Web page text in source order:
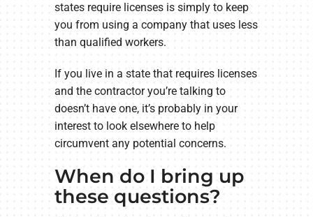
states require licenses is simply to keep
you from using a company that uses less
than qualified workers.
If you live in a state that requires licenses
and the contractor you’re talking to
doesn’t have one, it’s probably in your
interest to look elsewhere to help
circumvent any potential concerns.
When do I bring up
these questions?